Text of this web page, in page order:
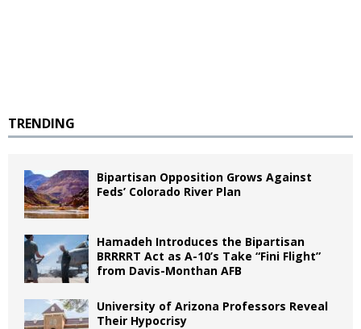
TRENDING
Bipartisan Opposition Grows Against
Feds’ Colorado River Plan
Hamadeh Introduces the Bipartisan
BRRRRT Act as A-10’s Take “Fini Flight”
from Davis-Monthan AFB
University of Arizona Professors Reveal
Their Hypocrisy